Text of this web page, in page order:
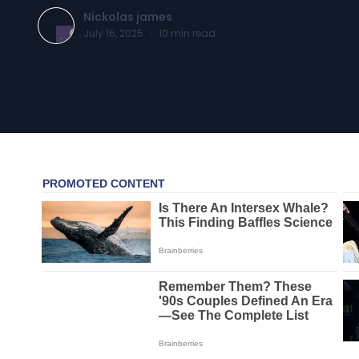
Nickolas james
July 16, 2025 · 10 min read